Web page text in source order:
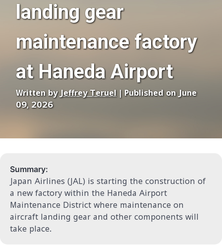
landing gear
maintenance factory
at Haneda Airport
Written by Jeffrey Teruel| Published on June
09, 2026
Summary:
Japan Airlines (JAL) is starting the construction of
a new factory within the Haneda Airport
Maintenance District where maintenance on
aircraft landing gear and other components will
take place.